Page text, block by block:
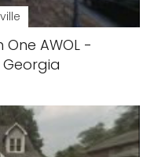
One AWOL -
Georgia